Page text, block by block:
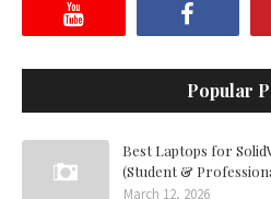
Popular
Best Laptops for
(Student &
March 12, 2026